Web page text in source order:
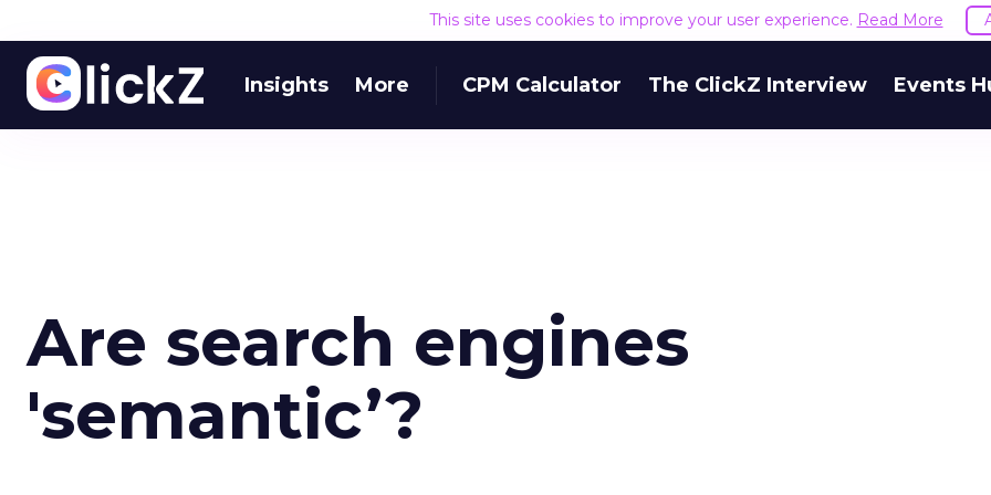
This site uses cookies to improve your user experience. Read More
Insights More CPM Calculator The ClickZ Interview Events
Are search engines
'semantic’?